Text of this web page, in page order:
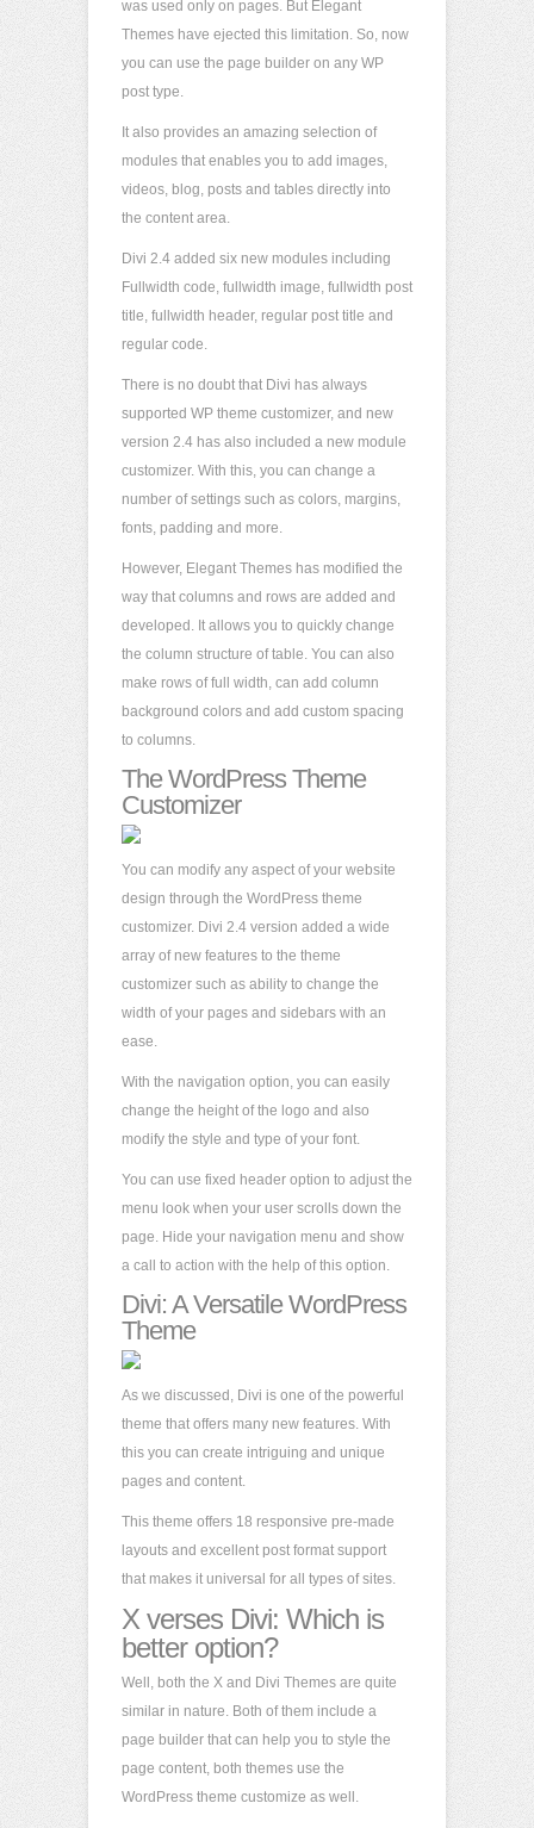
was used only on pages. But Elegant
Themes have ejected this limitation. So, now
you can use the page builder on any WP
post type.
It also provides an amazing selection of
modules that enables you to add images,
videos, blog, posts and tables directly into
the content area.
Divi 2.4 added six new modules including
Fullwidth code, fullwidth image, fullwidth post
title, fullwidth header, regular post title and
regular code.
There is no doubt that Divi has always
supported WP theme customizer, and new
version 2.4 has also included a new module
customizer. With this, you can change a
number of settings such as colors, margins,
fonts, padding and more.
However, Elegant Themes has modified the
way that columns and rows are added and
developed. It allows you to quickly change
the column structure of table. You can also
make rows of full width, can add column
background colors and add custom spacing
to columns.
The WordPress Theme
Customizer
You can modify any aspect of your website
design through the WordPress theme
customizer. Divi 2.4 version added a wide
array of new features to the theme
customizer such as ability to change the
width of your pages and sidebars with an
ease.
With the navigation option, you can easily
change the height of the logo and also
modify the style and type of your font.
You can use fixed header option to adjust the
menu look when your user scrolls down the
page. Hide your navigation menu and show
a call to action with the help of this option.
Divi: A Versatile WordPress
Theme
As we discussed, Divi is one of the powerful
theme that offers many new features. With
this you can create intriguing and unique
pages and content.
This theme offers 18 responsive pre-made
layouts and excellent post format support
that makes it universal for all types of sites.
X verses Divi: Which is
better option?
Well, both the X and Divi Themes are quite
similar in nature. Both of them include a
page builder that can help you to style the
page content, both themes use the
WordPress theme customize as well.